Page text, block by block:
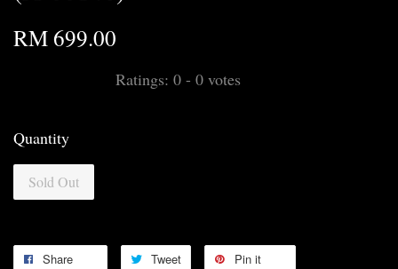
RM 699.00
Ratings: 0 - 0 votes
Quantity
Sold Out
Share Tweet Pin it